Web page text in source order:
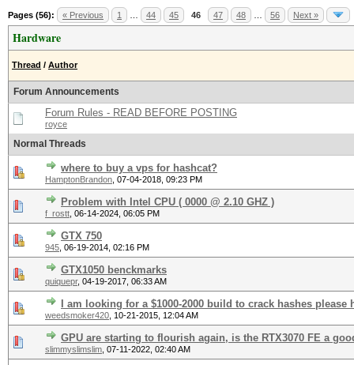
Pages (56): « Previous 1 44 45 46 47 48 56 Next »
Hardware
Thread / Author
Forum Announcements
Forum Rules - READ BEFORE POSTING
royce
Normal Threads
where to buy a vps for hashcat?
HamptonBrandon 07-04-2018, 09:23 PM
Problem with Intel CPU ( 0000 @ 2.10 GHZ )
f_rostt 06-14-2024, 06:05 PM
GTX 750
945 06-19-2014, 02:16 PM
GTX1050 benckmarks
quiquepr, 04-19-2017, 06:33 AM
I am looking for a $1000-2000 build to crack hashes please
weedsmoker420 10-21-2015, 12:04 AM
GPU are starting to flourish again, is the RTX3070 FE a
slimmyslimslim 07-11-2022, 02:40 AM